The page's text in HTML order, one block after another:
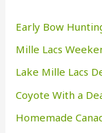
Early Bow
Mille Lacs
Lake Mille Lacs
Coyote With a
Homemade